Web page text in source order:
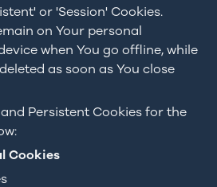
or 'Session' Cookies.
on Your personal
when You go offline, while
as soon as You close
Persistent Cookies for the
Cookies